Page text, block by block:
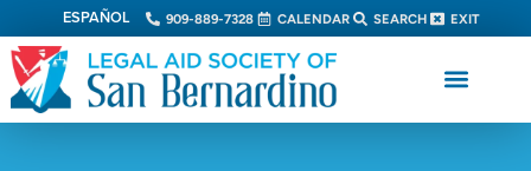
ESPAÑOL 909-889-7328 CALENDAR SEARCH EXIT